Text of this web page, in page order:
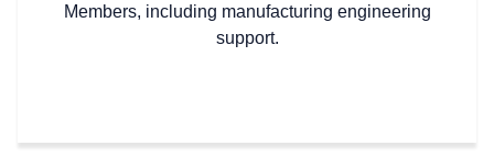
Members, including manufacturing engineering
support.